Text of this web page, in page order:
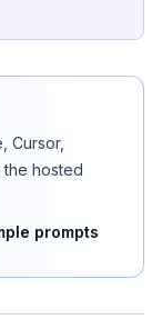
Cursor,
the hosted
prompts